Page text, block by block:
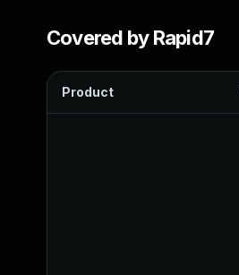
Covered by Rapid7
Product